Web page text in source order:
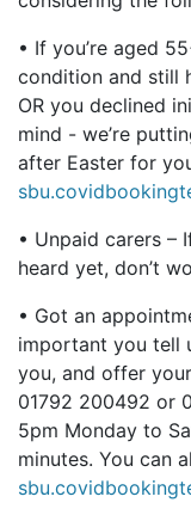
• If you’re aged
condition and still
OR you declined
mind - we’re
after Easter for
• Unpaid carers –
heard yet, don’t
• Got an
important you tell
you, and offer
01792 200492 or
5pm Monday to
minutes. You can